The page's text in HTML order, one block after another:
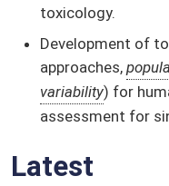
toxicology.
Development of
approaches,
variability) for
assessment for
Latest